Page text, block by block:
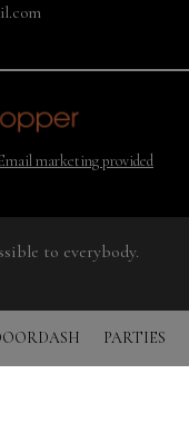
marketing provided
PARTIES
to everybody.